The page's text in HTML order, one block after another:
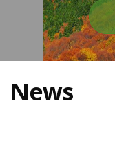
News